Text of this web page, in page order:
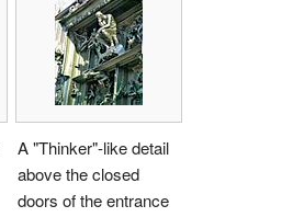
A "Thinker"-like detail
above the closed
doors of the entrance